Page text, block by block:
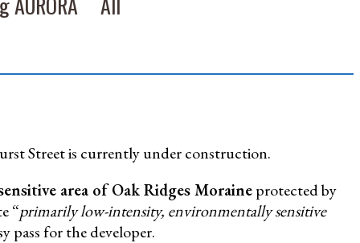
Street is currently under construction.
area of Oak Ridges Moraineprotected by
“primarily low-intensity, environmentally sensitive
pass for the developer.